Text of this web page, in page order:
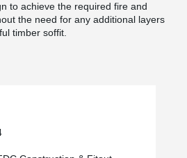
to achieve the required fire and
the need for any additional layers
timber soffit.